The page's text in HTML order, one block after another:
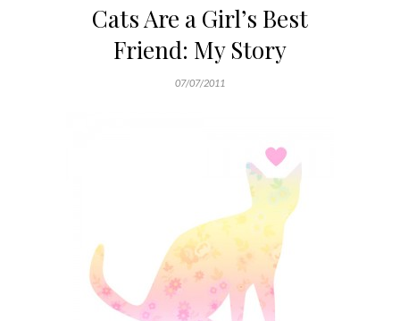
Cats Are a Girl’s Best
Friend: My Story
07/07/2011